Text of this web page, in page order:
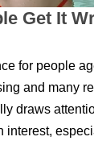
for people
and many
draws